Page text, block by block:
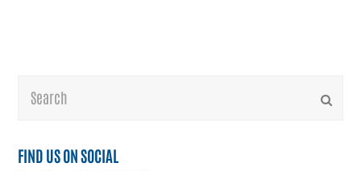
Search
FIND US ON SOCIAL